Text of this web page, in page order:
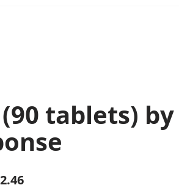
tablets)